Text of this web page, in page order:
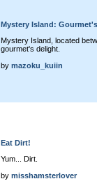
Mystery Island:
Mystery Island, located
gourmet's delight.
by mazoku_kuiin
Eat Dirt!
Yum... Dirt.
by misshamsterlover